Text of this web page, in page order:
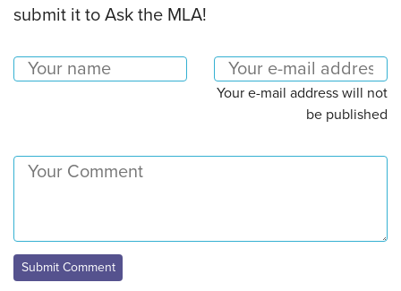
submit it to Ask the MLA!
Your e-mail address will not
be published
Submit Comment